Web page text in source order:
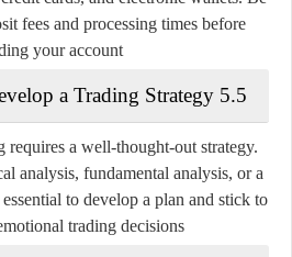
fees and processing times before
your account.
5.5 Develop a Trading Strategy
requires a well-thought-out strategy.
analysis, fundamental analysis, or a
to develop a plan and stick to
trading decisions.